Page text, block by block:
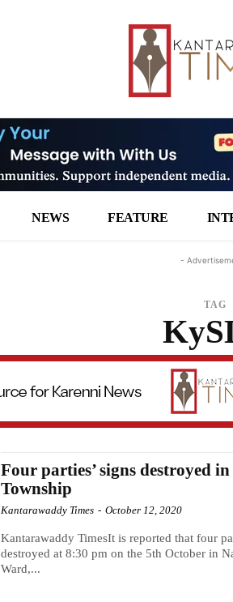
NEWS FEATURE
-
TAG
Four parties’ signs destroyed
Township
Kantarawaddy Times - October 12, 2020
Kantarawaddy TimesIt is reported that four
destroyed at 8:30 pm on the 5th October in
Ward,...